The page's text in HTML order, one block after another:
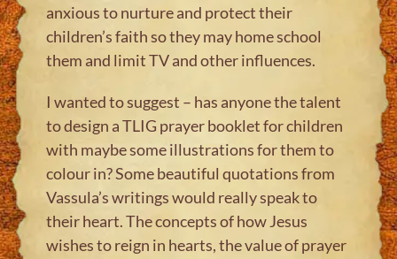
anxious to nurture and protect their
children’s faith so they may home school
them and limit TV and other influences.
I wanted to suggest – has anyone the talent
to design a TLIG prayer booklet for children
with maybe some illustrations for them to
colour in? Some beautiful quotations from
Vassula’s writings would really speak to
their heart. The concepts of how Jesus
wishes to reign in hearts, the value of prayer